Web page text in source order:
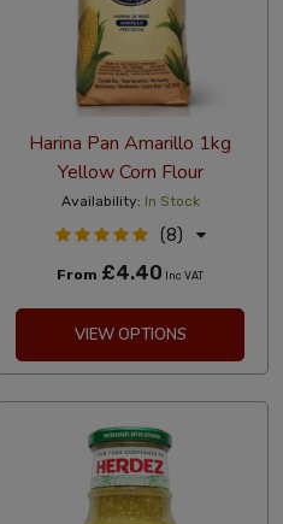
Harina Pan Amarillo 1kg
Yellow Corn Flour
Availability: In Stock
(8)
From £4.40 Inc VAT
VIEW OPTIONS